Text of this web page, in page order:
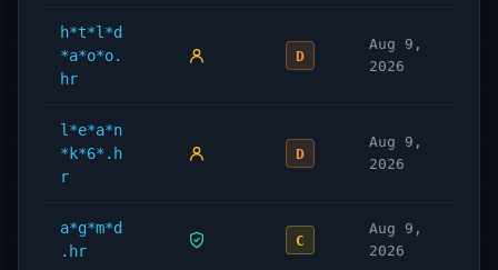
h*t*l*d
*a*o*o.
hr
D
Aug 9,
2026
l*e*a*n
*k*6*.h
r
D
Aug 9,
2026
a*g*m*d
.hr
C
Aug 9,
2026